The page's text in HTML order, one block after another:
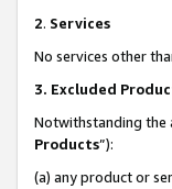
2. Services
No services other
3. Excluded
Notwithstanding the
Products”):
(a) any product or